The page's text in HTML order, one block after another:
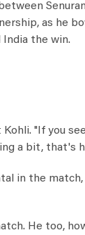
as he
India the win.
"If you
a bit, that's
in the
He too,